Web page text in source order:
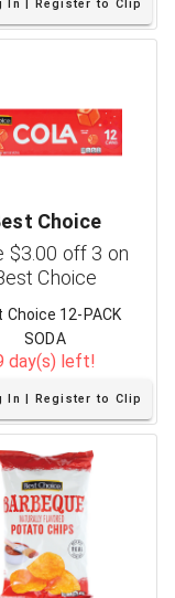
In | Register to Clip
Choice
$3.00 off 3 on
Choice
Choice 12-PACK
SODA
day(s) left!
In | Register to Clip